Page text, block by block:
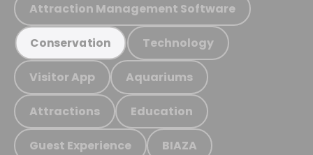
Attraction Management Software
Conservation Technology
Visitor App Aquariums
Attractions Education
Guest Experience BIAZA